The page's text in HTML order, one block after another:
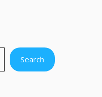
Search